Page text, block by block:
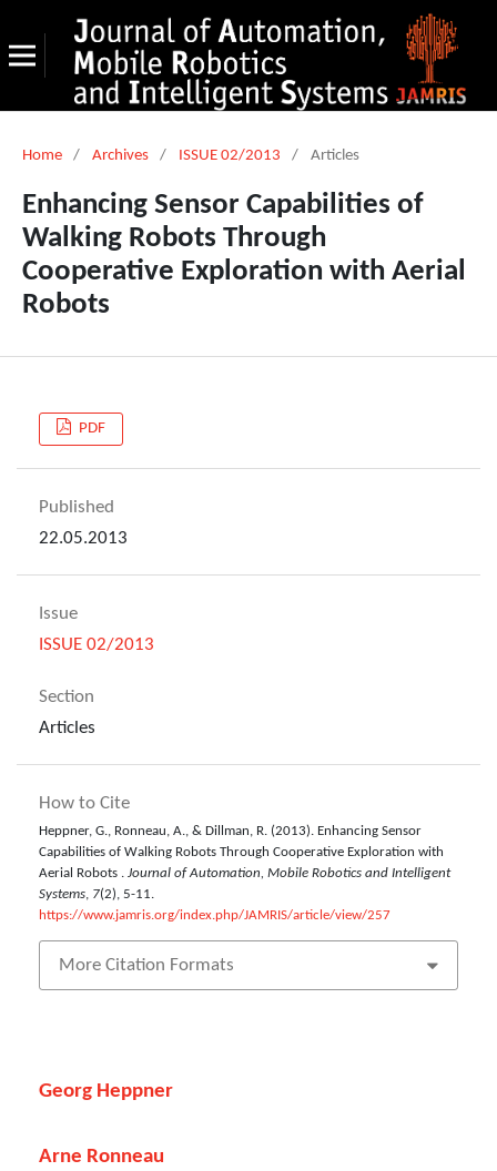
Home / Archives / ISSUE 02/2013 / Articles
Enhancing Sensor Capabilities of
Walking Robots Through
Cooperative Exploration with Aerial
Robots
Georg Heppner
Arne Ronneau
PDF
Published
22.05.2013
Issue
ISSUE 02/2013
Section
Articles
How to Cite
Heppner, G., Ronneau, A., & Dillman, R. (2013). Enhancing Sensor
Capabilities of Walking Robots Through Cooperative Exploration with
Aerial Robots . Journal of Automation, Mobile Robotics and Intelligent
Systems, 7(2), 5-11.
https://www.jamris.org/index.php/JAMRIS/article/view/257
More Citation Formats